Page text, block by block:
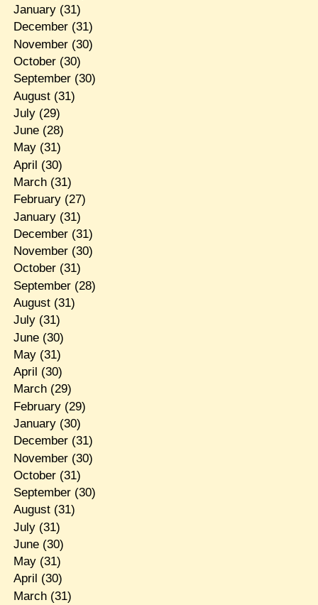
January(31)
December(31)
November(30)
October(30)
September(30)
August(31)
July(29)
June(28)
May(31)
April (30)
March(31)
February(27)
January(31)
December(31)
November(30)
October(31)
September(28)
August(31)
July(31)
June(30)
May(31)
April (30)
March(29)
February(29)
January(30)
December(31)
November(30)
October(31)
September(30)
August(31)
July(31)
June(30)
May(31)
April (30)
March(31)